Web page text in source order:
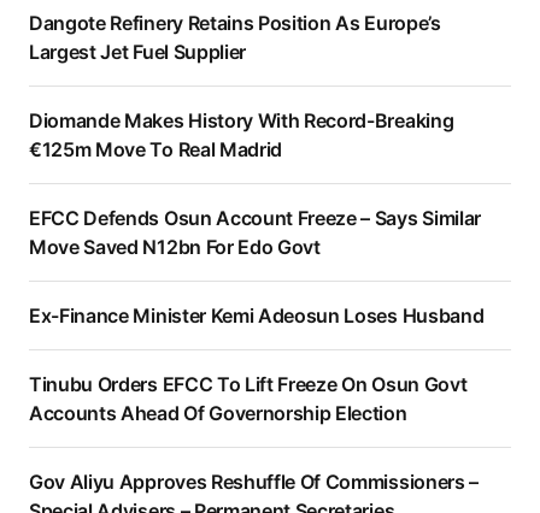
Dangote Refinery Retains Position As Europe’s
Largest Jet Fuel Supplier
Diomande Makes History With Record-Breaking
€125m Move To Real Madrid
EFCC Defends Osun Account Freeze – Says Similar
Move Saved N12bn For Edo Govt
Ex-Finance Minister Kemi Adeosun Loses Husband
Tinubu Orders EFCC To Lift Freeze On Osun Govt
Accounts Ahead Of Governorship Election
Gov Aliyu Approves Reshuffle Of Commissioners –